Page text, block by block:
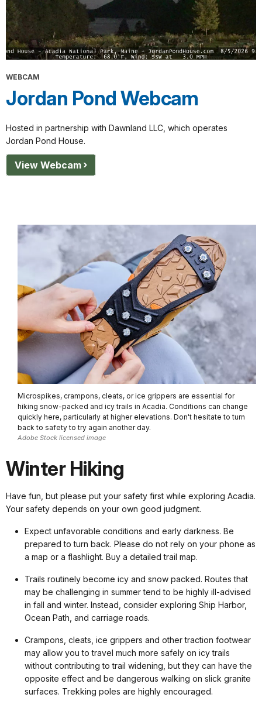
WEBCAM
Jordan Pond Webcam
Hosted in partnership with Dawnland LLC, which operates
Jordan Pond House.
View Webcam
Microspikes, crampons, cleats, or ice grippers are essential for
hiking snow-packed and icy trails in Acadia. Conditions can change
quickly here, particularly at higher elevations. Don't hesitate to turn
back to safety to try again another day.
Adobe Stock licensed image
Winter Hiking
Have fun, but please put your safety first while exploring Acadia.
Your safety depends on your own good judgment.
Expect unfavorable conditions and early darkness. Be
prepared to turn back. Please do not rely on your phone as
a map or a flashlight. Buy a detailed trail map.
Trails routinely become icy and snow packed. Routes that
may be challenging in summer tend to be highly ill-advised
in fall and winter. Instead, consider exploring Ship Harbor,
Ocean Path, and carriage roads.
Crampons, cleats, ice grippers and other traction footwear
may allow you to travel much more safely on icy trails
without contributing to trail widening, but they can have the
opposite effect and be dangerous walking on slick granite
surfaces. Trekking poles are highly encouraged.